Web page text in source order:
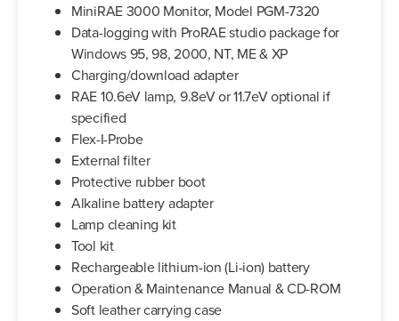
MiniRAE 3000 Monitor, Model PGM-7320
Data-logging with ProRAE studio package for
Windows 95, 98, 2000, NT, ME & XP
Charging/download adapter
RAE 10.6eV lamp, 9.8eV or 11.7eV optional if
specified
Flex-I-Probe
External filter
Protective rubber boot
Alkaline battery adapter
Lamp cleaning kit
Tool kit
Rechargeable lithium-ion (Li-ion) battery
Operation & Maintenance Manual & CD-ROM
Soft leather carrying case